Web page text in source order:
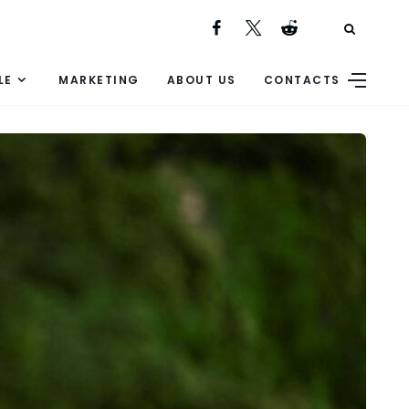
MARKETING ABOUT US CONTACTS